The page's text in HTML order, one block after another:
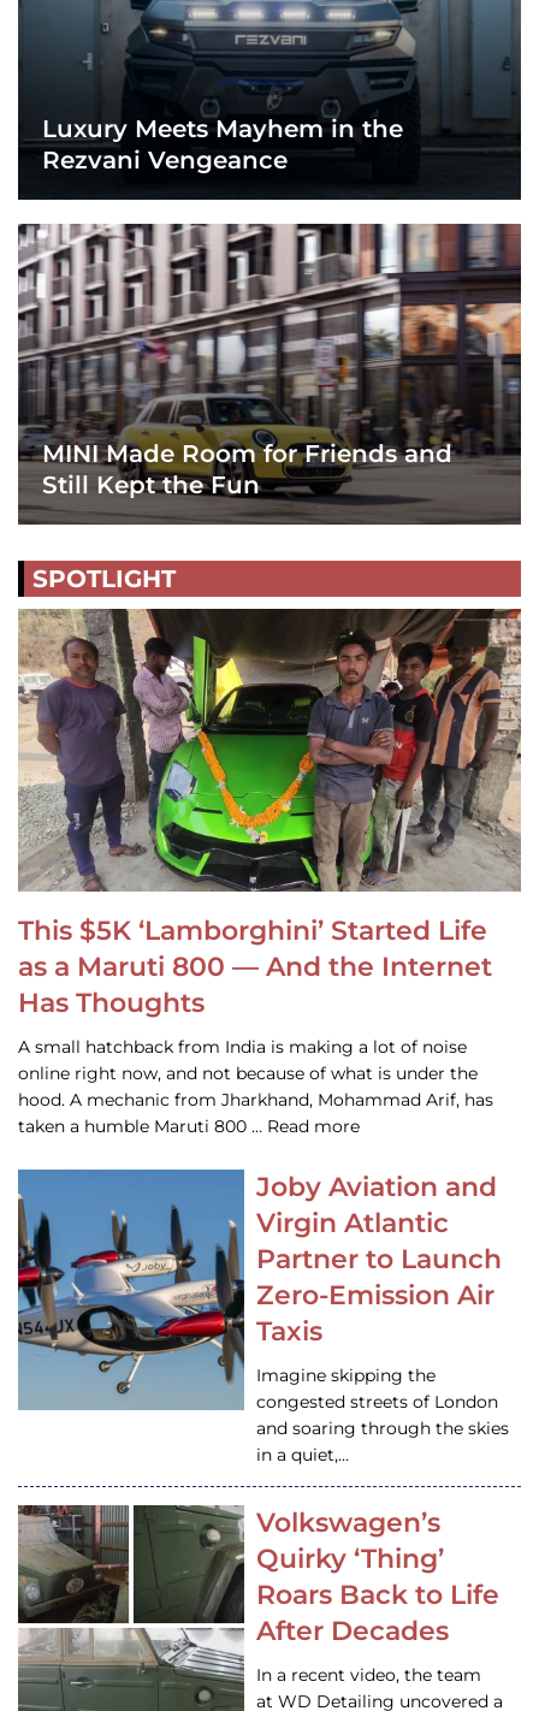
Luxury Meets Mayhem in the
Rezvani Vengeance
MINI Made Room for Friends and
Still Kept the Fun
SPOTLIGHT
This $5K ‘Lamborghini’ Started Life
as a Maruti 800 — And the Internet
Has Thoughts
A small hatchback from India is making a lot of noise
online right now, and not because of what is under the
hood. A mechanic from Jharkhand, Mohammad Arif, has
taken a humble Maruti 800 … Read more
Joby Aviation and
Virgin Atlantic
Partner to Launch
Zero-Emission Air
Taxis
Imagine skipping the
congested streets of London
and soaring through the skies
in a quiet,…
Volkswagen’s
Quirky ‘Thing’
Roars Back to Life
After Decades
In a recent video, the team
at WD Detailing uncovered a